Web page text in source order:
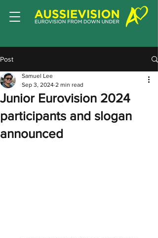
Post
Junior Eurovision 2024
participants and slogan
announced
Samuel Lee
Sep 3, 2024 2 min read